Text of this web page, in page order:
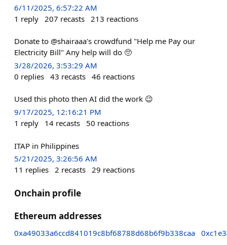
6/11/2025, 6:57:22 AM
1 reply 207 recasts 213 reactions
Donate to @shairaaa's crowdfund "Help me Pay our
Electricity Bill" Any help will do 🥺
3/28/2026, 3:53:29 AM
0 replies 43 recasts 46 reactions
Used this photo then AI did the work 😉
9/17/2025, 12:16:21 PM
1 reply 14 recasts 50 reactions
ITAP in Philippines
5/21/2025, 3:26:56 AM
11 replies 2 recasts 29 reactions
Onchain profile
Ethereum addresses
0xa49033a6ccd841019c8bf68788d68b6f9b338caa